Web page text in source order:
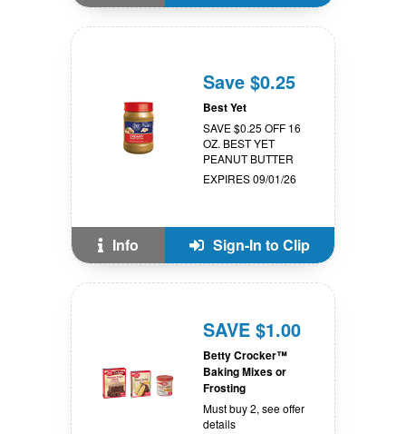
Save $0.25
Best Yet
SAVE $0.25 OFF 16
OZ. BEST YET
PEANUT BUTTER
EXPIRES 09/01/26
Info Sign-In to Clip
SAVE $1.00
Betty Crocker™
Baking Mixes or
Frosting
Must buy 2, see offer
details